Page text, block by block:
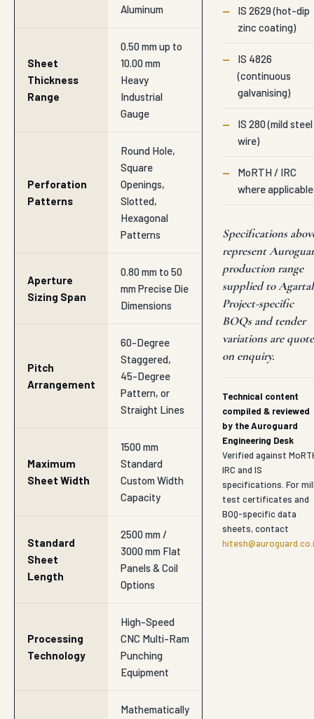
Aluminum
Sheet
Thickness
Range
0.50 mm up to
10.00 mm
Heavy
Industrial
Gauge
Perforation
Patterns
Round Hole,
Square
Openings,
Slotted,
Hexagonal
Patterns
Aperture
Sizing Span
0.80 mm to 50
mm Precise Die
Dimensions
Pitch
Arrangement
60-Degree
Staggered,
45-Degree
Pattern, or
Straight Lines
Maximum
Sheet Width
1500 mm
Standard
Custom Width
Capacity
Standard
Sheet
Length
2500 mm /
3000 mm Flat
Panels & Coil
Options
Processing
Technology
High-Speed
CNC Multi-Ram
Punching
Equipment
Mathematically
—
IS 2629 (hot-dip
zinc coating)
—
IS 4826
(continuous
galvanising)
—
IS 280 (mild steel
wire)
—
MoRTH / IRC
where applicable
Specifications
represent
production range
supplied to
Project-specific
BOQs and tender
variations are
on enquiry.
Technical content
compiled & reviewed
by the Auroguard
Engineering Desk
Verified against
IRC and IS
specifications. For
test certificates and
BOQ-specific data
sheets, contact